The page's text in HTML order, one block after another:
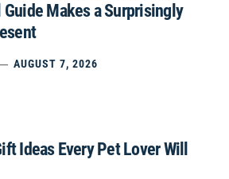
Makes a Surprisingly
AUGUST 7, 2026
Ideas Every Pet Lover Will